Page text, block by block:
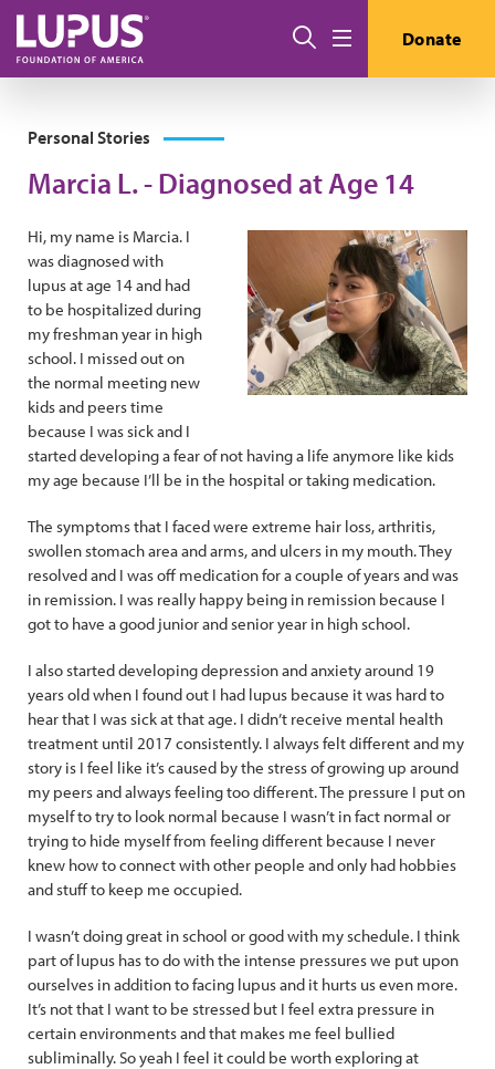
Skip to main content
Search Donate
Personal Stories
Marcia L. - Diagnosed at Age 14
Hi, my name is Marcia. I
was diagnosed with
lupus at age 14 and had
to be hospitalized during
my freshman year in high
school. I missed out on
the normal meeting new
kids and peers time
because I was sick and I
started developing a fear of not having a life anymore like kids
my age because I’ll be in the hospital or taking medication.
The symptoms that I faced were extreme hair loss, arthritis,
swollen stomach area and arms, and ulcers in my mouth. They
resolved and I was off medication for a couple of years and was
in remission. I was really happy being in remission because I
got to have a good junior and senior year in high school.
I also started developing depression and anxiety around 19
years old when I found out I had lupus because it was hard to
hear that I was sick at that age. I didn’t receive mental health
treatment until 2017 consistently. I always felt different and my
story is I feel like it’s caused by the stress of growing up around
my peers and always feeling too different. The pressure I put on
myself to try to look normal because I wasn’t in fact normal or
trying to hide myself from feeling different because I never
knew how to connect with other people and only had hobbies
and stuff to keep me occupied.
I wasn’t doing great in school or good with my schedule. I think
part of lupus has to do with the intense pressures we put upon
ourselves in addition to facing lupus and it hurts us even more.
It’s not that I want to be stressed but I feel extra pressure in
certain environments and that makes me feel bullied
subliminally. So yeah I feel it could be worth exploring at